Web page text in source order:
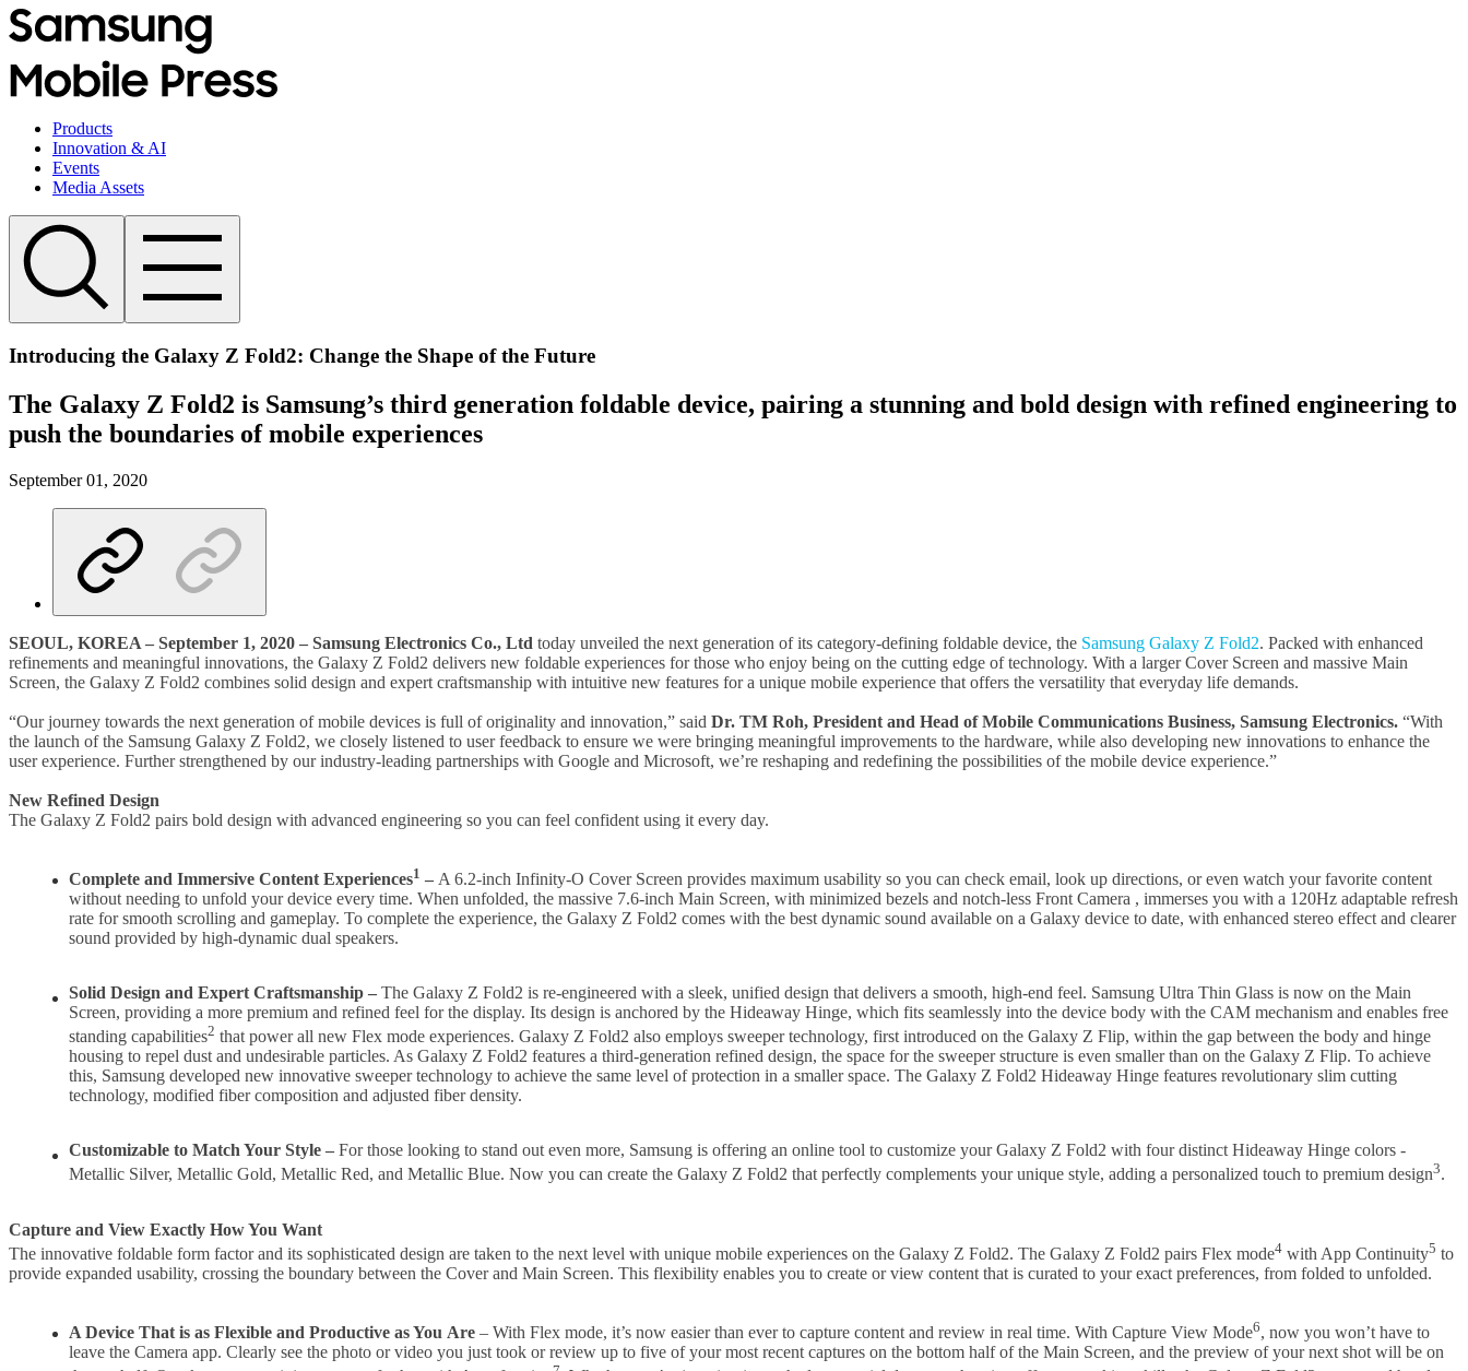
Products
Innovation & AI
Events
Media Assets
Introducing the Galaxy Z Fold2: Change the Shape of the Future
The Galaxy Z Fold2 is Samsung’s third generation foldable device, pairing a stunning and bold design with refined engineering to
push the boundaries of mobile experiences
September 01, 2020
SEOUL, KOREA – September 1, 2020 – Samsung Electronics Co., Ltd today unveiled the next generation of its category-defining foldable device, the Samsung Galaxy Z Fold2. Packed with enhanced
refinements and meaningful innovations, the Galaxy Z Fold2 delivers new foldable experiences for those who enjoy being on the cutting edge of technology. With a larger Cover Screen and massive Main
Screen, the Galaxy Z Fold2 combines solid design and expert craftsmanship with intuitive new features for a unique mobile experience that offers the versatility that everyday life demands.
“Our journey towards the next generation of mobile devices is full of originality and innovation,” said Dr. TM Roh, President and Head of Mobile Communications Business, Samsung Electronics. “With
the launch of the Samsung Galaxy Z Fold2, we closely listened to user feedback to ensure we were bringing meaningful improvements to the hardware, while also developing new innovations to enhance the
user experience. Further strengthened by our industry-leading partnerships with Google and Microsoft, we’re reshaping and redefining the possibilities of the mobile device experience.”
New Refined Design
The Galaxy Z Fold2 pairs bold design with advanced engineering so you can feel confident using it every day.
Complete and Immersive Content Experiences1 – A 6.2-inch Infinity-O Cover Screen provides maximum usability so you can check email, look up directions, or even watch your favorite content
without needing to unfold your device every time. When unfolded, the massive 7.6-inch Main Screen, with minimized bezels and notch-less Front Camera , immerses you with a 120Hz adaptable refresh
rate for smooth scrolling and gameplay. To complete the experience, the Galaxy Z Fold2 comes with the best dynamic sound available on a Galaxy device to date, with enhanced stereo effect and clearer
sound provided by high-dynamic dual speakers.
Solid Design and Expert Craftsmanship – The Galaxy Z Fold2 is re-engineered with a sleek, unified design that delivers a smooth, high-end feel. Samsung Ultra Thin Glass is now on the Main
Screen, providing a more premium and refined feel for the display. Its design is anchored by the Hideaway Hinge, which fits seamlessly into the device body with the CAM mechanism and enables free
standing capabilities2 that power all new Flex mode experiences. Galaxy Z Fold2 also employs sweeper technology, first introduced on the Galaxy Z Flip, within the gap between the body and hinge
housing to repel dust and undesirable particles. As Galaxy Z Fold2 features a third-generation refined design, the space for the sweeper structure is even smaller than on the Galaxy Z Flip. To achieve
this, Samsung developed new innovative sweeper technology to achieve the same level of protection in a smaller space. The Galaxy Z Fold2 Hideaway Hinge features revolutionary slim cutting
technology, modified fiber composition and adjusted fiber density.
Customizable to Match Your Style – For those looking to stand out even more, Samsung is offering an online tool to customize your Galaxy Z Fold2 with four distinct Hideaway Hinge colors -
Metallic Silver, Metallic Gold, Metallic Red, and Metallic Blue. Now you can create the Galaxy Z Fold2 that perfectly complements your unique style, adding a personalized touch to premium design3.
Capture and View Exactly How You Want
The innovative foldable form factor and its sophisticated design are taken to the next level with unique mobile experiences on the Galaxy Z Fold2. The Galaxy Z Fold2 pairs Flex mode4 with App Continuity5 to
provide expanded usability, crossing the boundary between the Cover and Main Screen. This flexibility enables you to create or view content that is curated to your exact preferences, from folded to unfolded.
A Device That is as Flexible and Productive as You Are – With Flex mode, it’s now easier than ever to capture content and review in real time. With Capture View Mode6, now you won’t have to
leave the Camera app. Clearly see the photo or video you just took or review up to five of your most recent captures on the bottom half of the Main Screen, and the preview of your next shot will be on